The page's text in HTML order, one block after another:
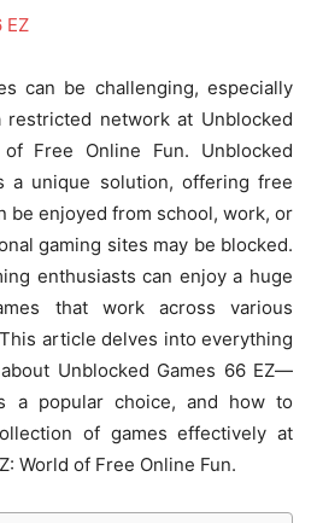
can be challenging, especially
network at Unblocked
Free Online Fun. Unblocked
a unique solution, offering free
be enjoyed from school, work, or
gaming sites may be blocked.
enthusiasts can enjoy a huge
that work across various
article delves into everything
Unblocked Games 66 EZ—
a popular choice, and how to
of games effectively at
World of Free Online Fun.